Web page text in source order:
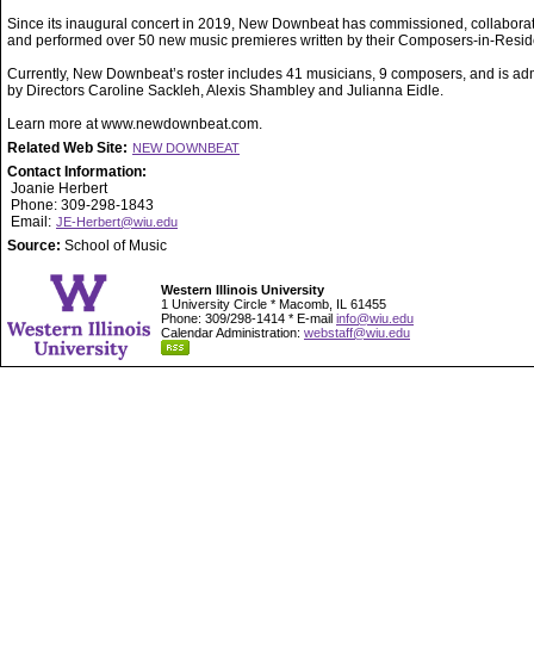
Since its inaugural concert in 2019, New Downbeat has commissioned,
and performed over 50 new music premieres written by their Composers-in-
Currently, New Downbeat’s roster includes 41 musicians, 9 composers, and is
by Directors Caroline Sackleh, Alexis Shambley and Julianna Eidle.
Learn more at www.newdownbeat.com.
Related Web Site: NEW DOWNBEAT
Contact Information:
Joanie Herbert
Phone: 309-298-1843
Email: JE-Herbert@wiu.edu
Source: School of Music
Western Illinois University
1 University Circle * Macomb, IL 61455
Phone: 309/298-1414 * E-mail info@wiu.edu
Calendar Administration: webstaff@wiu.edu